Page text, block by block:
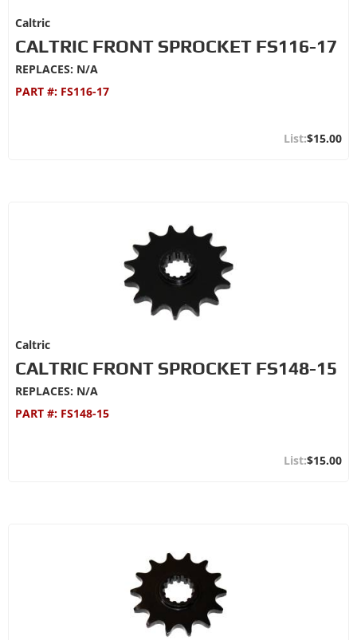
Caltric
CALTRIC FRONT SPROCKET FS116-17
REPLACES: N/A
PART #: FS116-17
$15.00
Caltric
CALTRIC FRONT SPROCKET FS148-15
REPLACES: N/A
PART #: FS148-15
$15.00